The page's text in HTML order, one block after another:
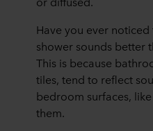
Have you ever
shower sounds better
This is because
tiles, tend to reflect
bedroom surfaces,
them.